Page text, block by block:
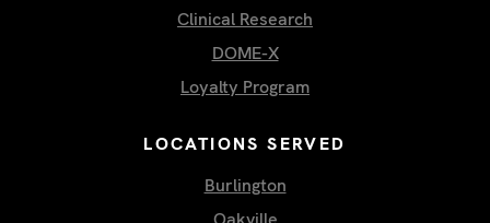
Clinical Research
DOME-X
Loyalty Program
LOCATIONS SERVED
Burlington